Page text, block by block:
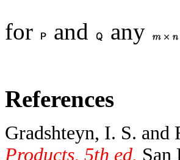
for and any
References
Gradshteyn, I. S.
Products, 5th ed. San